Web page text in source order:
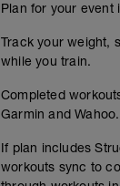
Plan for your event
Track your weight,
while you train.
Completed
Garmin and Wahoo.
If plan includes
workouts sync to